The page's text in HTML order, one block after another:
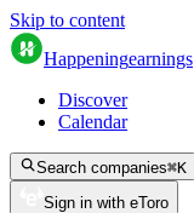
Skip to content
Happeningearnings
Discover
Calendar
Search companies⌘K
Sign in with eToro